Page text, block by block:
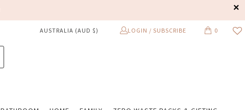
AUSTRALIA (AUD $) LOGIN / SUBSCRIBE 0